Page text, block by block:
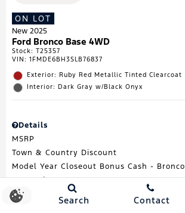
ON LOT
New 2025
Ford Bronco Base 4WD
Stock: T25357
VIN: 1FMDE6BH3SLB76837
Exterior: Ruby Red Metallic Tinted Clearcoat
Interior: Dark Gray w/Black Onyx
Details
MSRP
Town & Country Discount
Model Year Closeout Bonus Cash - Bronco
Processing Fee
Total Price
Search Contact